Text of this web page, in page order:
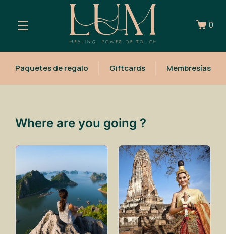
0
Paquetes de regalo Giftcards Membresías
Where are you going ?